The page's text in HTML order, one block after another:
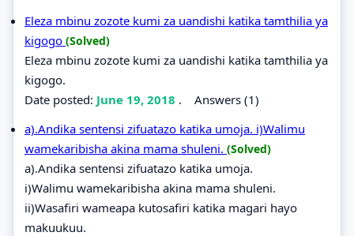
Eleza mbinu zozote kumi za uandishi katika tamthilia ya
kigogo (Solved)
Eleza mbinu zozote kumi za uandishi katika tamthilia ya
kigogo.
Date posted: June 19, 2018 . Answers (1)
a).Andika sentensi zifuatazo katika umoja. i)Walimu
wamekaribisha akina mama shuleni. (Solved)
a).Andika sentensi zifuatazo katika umoja.
i)Walimu wamekaribisha akina mama shuleni.
ii)Wasafiri wameapa kutosafiri katika magari hayo
makuukuu.